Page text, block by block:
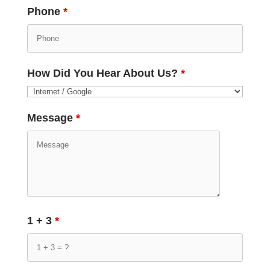
Phone *
How Did You Hear About Us? *
Message *
1 + 3 *